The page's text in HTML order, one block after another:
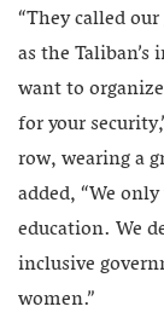
“They called
as the
want to
for your
row, wearing a
added, “We
education. We
inclusive
women.”